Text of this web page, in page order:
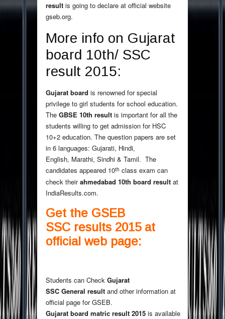
result is going to declare at official website
gseb.org.
More info on Gujarat
board 10th/ SSC
result 2015:
Gujarat board is renowned for special
privilege to girl students for school education.
The GBSE 10th result is important for all the
students willing to get admission for HSC
10+2 education. The question papers are set
in 6 languages: Gujarati, Hindi,
English, Marathi, Sindhi & Tamil. The
candidates appeared 10th class exam can
check theirahmedabad 10th board result at
IndiaResults.com.
Get the GSEB
SSC results 2015 at
official web page:
Students can Check Gujarat
SSC General result and other information at
official page for GSEB.
Gujarat board matric result 2015 is available